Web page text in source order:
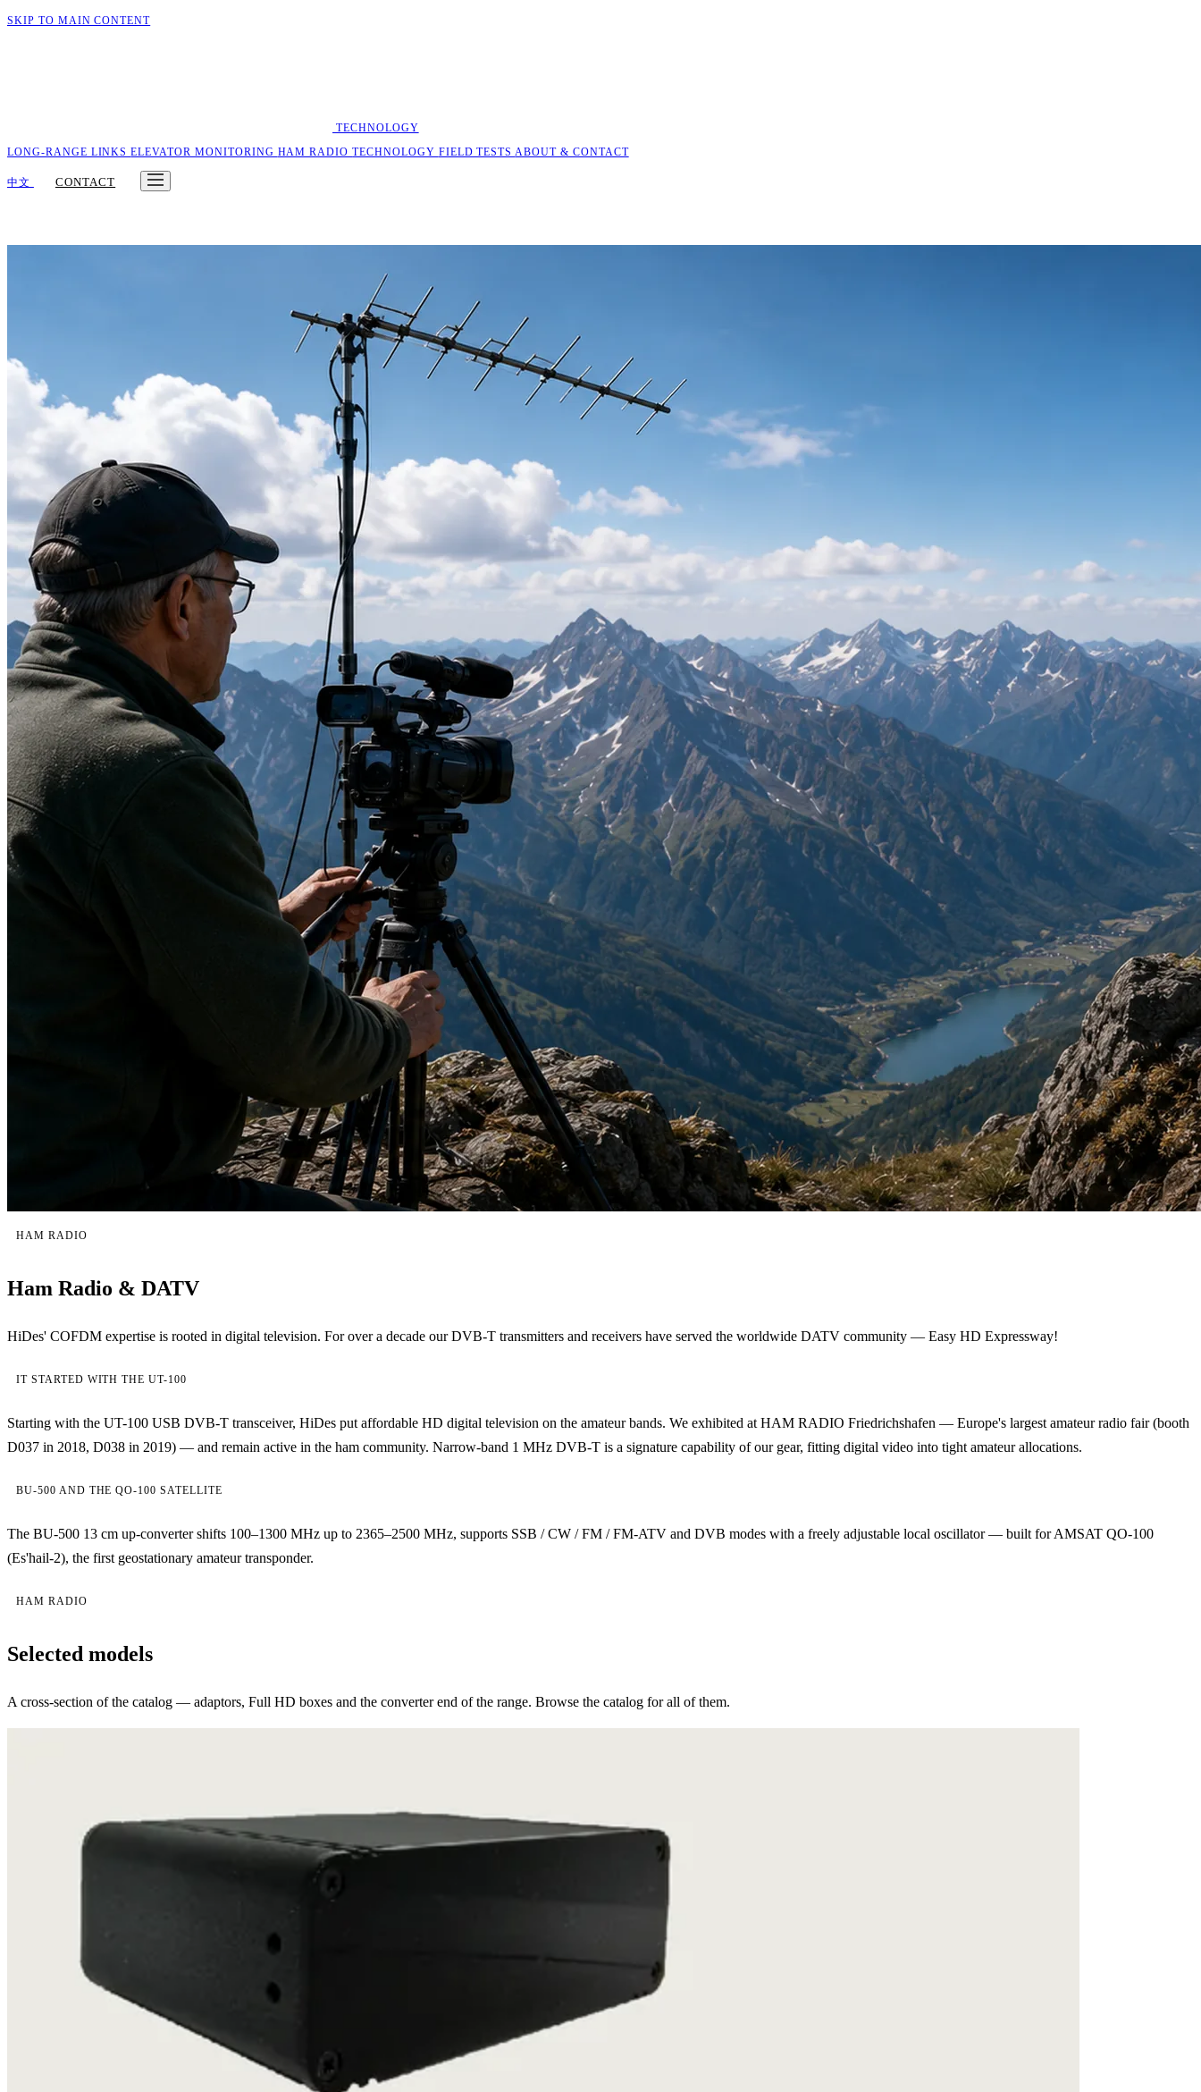
SKIP TO MAIN CONTENT
TECHNOLOGY
LONG-RANGE LINKSELEVATOR MONITORING HAM RADIOTECHNOLOGY FIELD TESTSABOUT & CONTACT
中文 CONTACT
HAM RADIO
Ham Radio & DATV
HiDes' COFDM expertise is rooted in digital television. For over a decade our DVB-T transmitters and receivers have served the worldwide DATV community — Easy HD Expressway!
IT STARTED WITH THE UT-100
Starting with the UT-100 USB DVB-T transceiver, HiDes put affordable HD digital television on the amateur bands. We exhibited at HAM RADIO Friedrichshafen — Europe's largest amateur radio fair (booth
D037 in 2018, D038 in 2019) — and remain active in the ham community. Narrow-band 1 MHz DVB-T is a signature capability of our gear, fitting digital video into tight amateur allocations.
BU-500 AND THE QO-100 SATELLITE
The BU-500 13 cm up-converter shifts 100–1300 MHz up to 2365–2500 MHz, supports SSB / CW / FM / FM-ATV and DVB modes with a freely adjustable local oscillator — built for AMSAT QO-100
(Es'hail-2), the first geostationary amateur transponder.
HAM RADIO
Selected models
A cross-section of the catalog — adaptors, Full HD boxes and the converter end of the range. Browse the catalog for all of them.